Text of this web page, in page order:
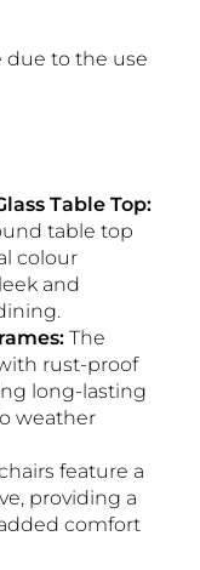
due to the use
Table Top:
table top
colour
and
The
rust-proof
long-lasting
weather
feature a
providing a
comfort